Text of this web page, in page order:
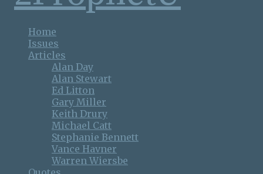
Home
Issues
Articles
Alan Day
Alan Stewart
Ed Litton
Gary Miller
Keith Drury
Michael Catt
Stephanie Bennett
Vance Havner
Warren Wiersbe